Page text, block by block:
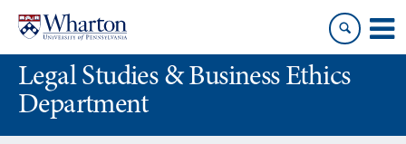
content
main
menuLegal Studies & Business Ethics
Department